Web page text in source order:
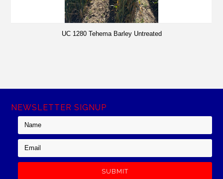
UC 1280 Tehema Barley Untreated
NEWSLETTER SIGNUP